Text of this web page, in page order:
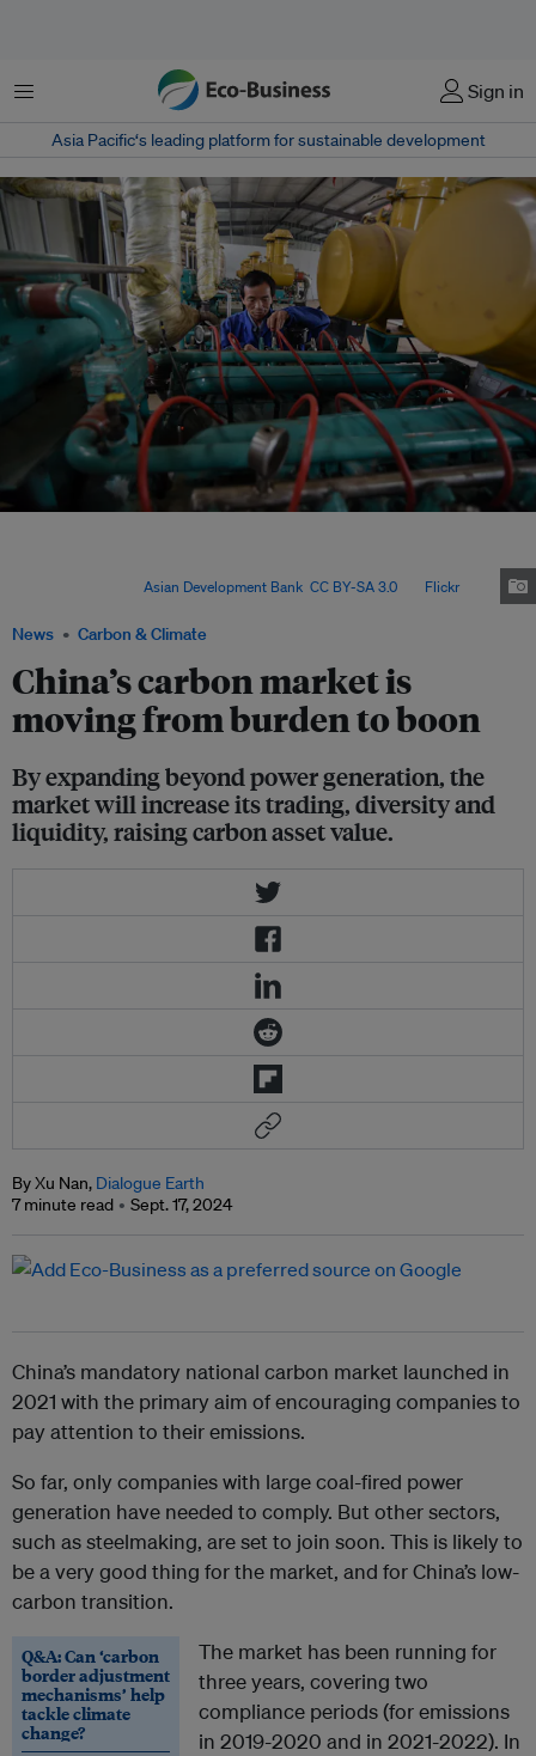
Menu Sign in
Asia Pacific‘s leading platform for sustainable development
News Carbon & Climate
China’s carbon market is
moving from burden to boon
By expanding beyond power generation, the
market will increase its trading, diversity and
liquidity, raising carbon asset value.
Asian Development Bank CC BY-SA 3.0, via Flickr.
By Xu Nan, Dialogue Earth
7 minute read
Sept. 17, 2024
China’s mandatory national carbon market launched in
2021 with the primary aim of encouraging companies to
pay attention to their emissions.
So far, only companies with large coal-fired power
generation have needed to comply. But other sectors,
such as steelmaking, are set to join soon. This is likely to
be a very good thing for the market, and for China’s low-
carbon transition.
Q&A: Can ‘carbon
border adjustment
mechanisms’ help
tackle climate
change?
The market has been running for
three years, covering two
compliance periods (for emissions
in 2019-2020 and in 2021-2022). In